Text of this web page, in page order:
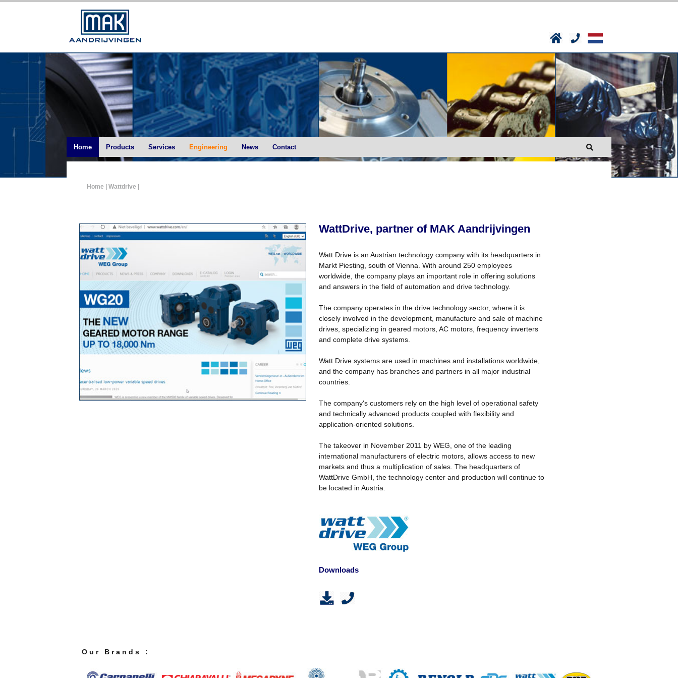
Home Products Services Engineering News Contact
Home | Wattdrive |
WattDrive, partner of MAK Aandrijvingen
Watt Drive is an Austrian technology company with its headquarters in
Markt Piesting, south of Vienna. With around 250 employees
worldwide, the company plays an important role in offering solutions
and answers in the field of automation and drive technology.
The company operates in the drive technology sector, where it is
closely involved in the development, manufacture and sale of machine
drives, specializing in geared motors, AC motors, frequency inverters
and complete drive systems.
Watt Drive systems are used in machines and installations worldwide,
and the company has branches and partners in all major industrial
countries.
The company's customers rely on the high level of operational safety
and technically advanced products coupled with flexibility and
application-oriented solutions.
The takeover in November 2011 by WEG, one of the leading
international manufacturers of electric motors, allows access to new
markets and thus a multiplication of sales. The headquarters of
WattDrive GmbH, the technology center and production will continue to
be located in Austria.
Downloads
O u r B r a n d s :